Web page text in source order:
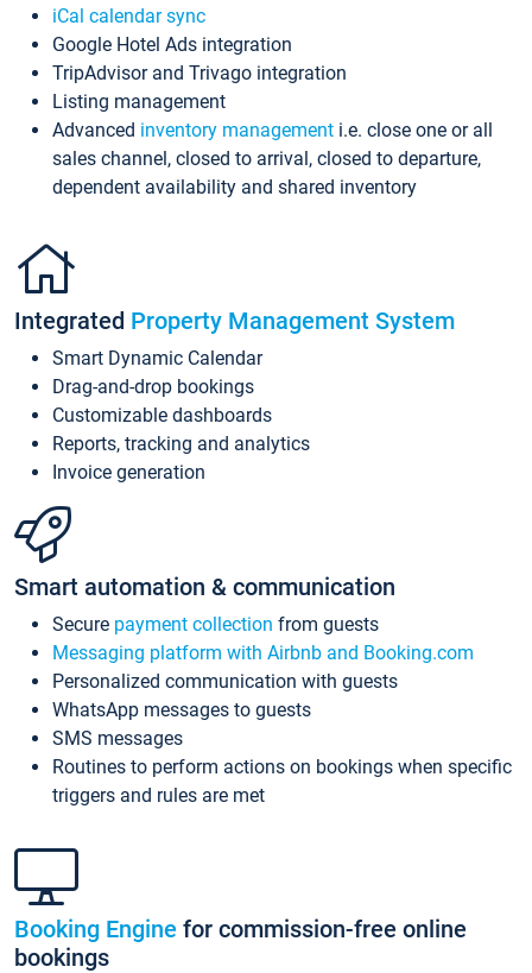
iCal calendar sync
Google Hotel Ads integration
TripAdvisor and Trivago integration
Listing management
Advanced inventory management i.e. close one or all
sales channel, closed to arrival, closed to departure,
dependent availability and shared inventory
Integrated Property Management System
Smart Dynamic Calendar
Drag-and-drop bookings
Customizable dashboards
Reports, tracking and analytics
Invoice generation
Smart automation & communication
Secure payment collection from guests
Messaging platform with Airbnb and Booking.com
Personalized communication with guests
WhatsApp messages to guests
SMS messages
Routines to perform actions on bookings when specific
triggers and rules are met
Booking Engine for commission-free online
bookings